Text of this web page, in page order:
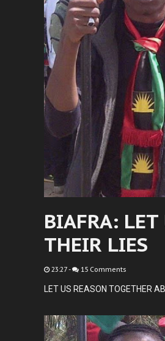
BIAFRA: LET
THEIR LIES
23:27- 15 Comments
LET US REASON TOGETHER